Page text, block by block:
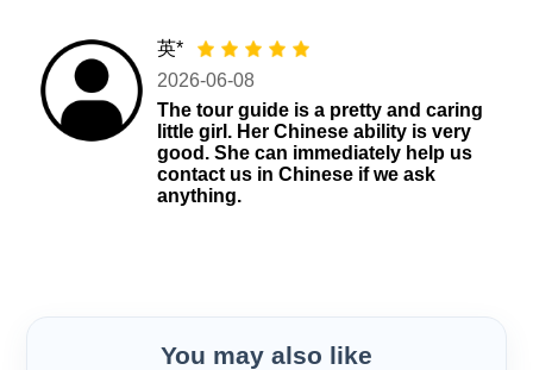
英*
2026-06-08
The tour guide is a pretty and caring
little girl. Her Chinese ability is very
good. She can immediately help us
contact us in Chinese if we ask
anything.
You may also like